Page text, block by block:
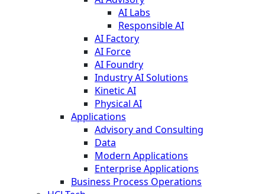
AI Labs
Responsible AI
AI Factory
AI Force
AI Foundry
Industry AI Solutions
Kinetic AI
Physical AI
Applications
Advisory and Consulting
Data
Modern Applications
Enterprise Applications
Business Process Operations